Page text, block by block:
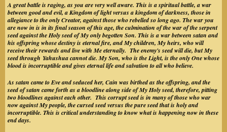
A great battle is raging, as you are very well aware. This is a spiritual battle, a war
between good and evil, a Kingdom of light versus a kingdom of darkness, those in
allegiance to the only Creator, against those who rebelled so long ago. The war you
are now in is in its final season of this age, the culmination of the war of the serpent
seed against the Holy seed of My only begotten Son. This is a war between satan and
his offspring whose destiny is eternal fire, and My children, My heirs, who will
receive their rewards and live with Me eternally. The enemy's seed will die, but My
seed through Yahushua cannot die. My Son, who is the Light, is the only One whose
blood is incorruptible and gives eternal life and salvation to all who believe.
As satan came to Eve and seduced her, Cain was birthed as the offspring, and the
seed of satan came forth as a bloodline along side of My Holy seed, therefore, pitting
two bloodlines against each other. This corrupt seed is in many of those who war
now against My people, the cursed seed versus the pure seed that is holy and
incorruptible. This is critical understanding to know what is happening now in these
end days.